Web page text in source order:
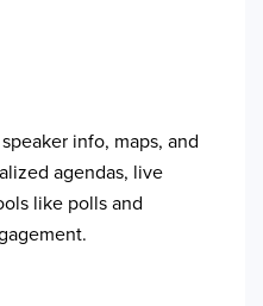
info, maps, and
agendas, live
like polls and